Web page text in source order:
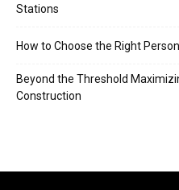
Stations
How to Choose the Right
Beyond the Threshold
Construction